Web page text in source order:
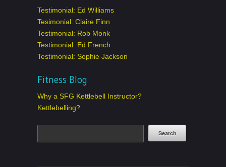
Testimonial: Ed Williams
Tesimonial: Claire Finn
Testimonial: Rob Monk
Testimonial: Ed French
Testimonial: Sophie Jackson
Fitness Blog
Why a SFG Kettlebell Instructor?
Kettlebelling?